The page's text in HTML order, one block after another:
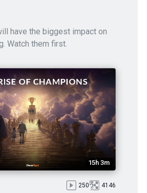
have the biggest impact on
Watch them first.
15h 3m
250 4146